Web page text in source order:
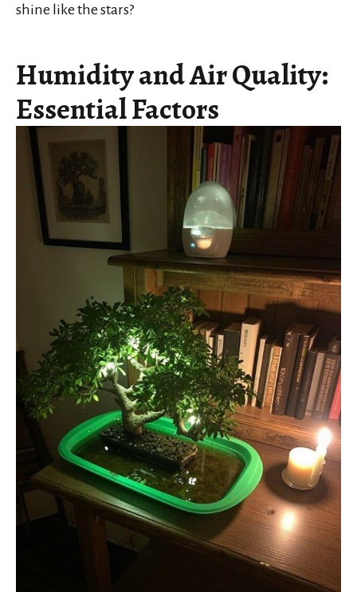
shine like the stars?
Humidity and Air Quality:
Essential Factors